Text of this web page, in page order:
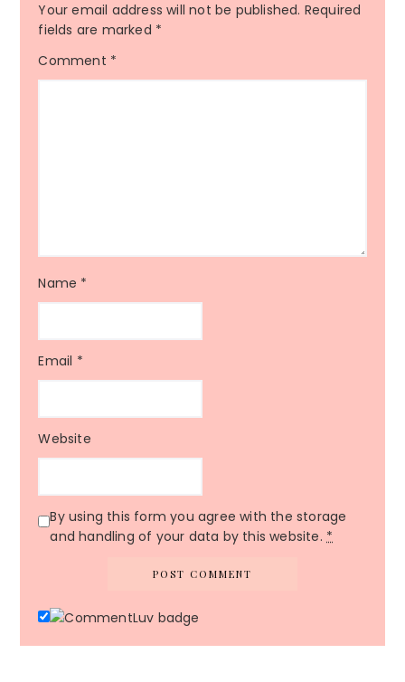
Your email address will not be published. Required
fields are marked *
Comment *
Name *
Email *
Website
By using this form you agree with the storage
and handling of your data by this website. *